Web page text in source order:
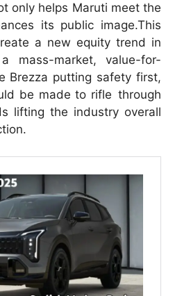
only helps Maruti meet the
its public image.This
a new equity trend in
mass-market, value-for-
Brezza putting safety first,
be made to rifle through
lifting the industry overall